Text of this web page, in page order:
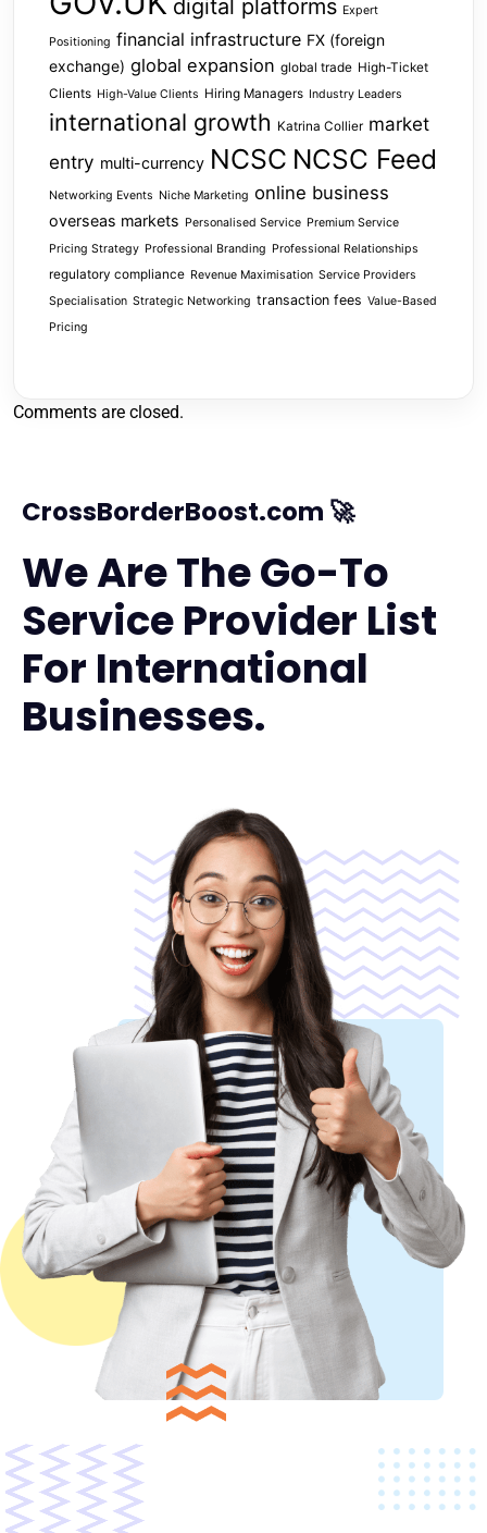
digital platforms Expert
Positioning financial infrastructure FX (foreign
exchange) global expansion global trade High-Ticket
Clients High-Value Clients Hiring Managers Industry Leaders
international growth Katrina Collier market
entry multi-currency NCSC NCSC Feed
Networking Events Niche Marketing online business
overseas markets Personalised Service Premium Service
Pricing Strategy Professional Branding Professional Relationships
regulatory compliance Revenue Maximisation Service Providers
Specialisation Strategic Networking transaction fees Value-Based
Pricing
Comments are closed.
CrossBorderBoost.com 🚀
We Are The Go-To
Service Provider List
For International
Businesses.